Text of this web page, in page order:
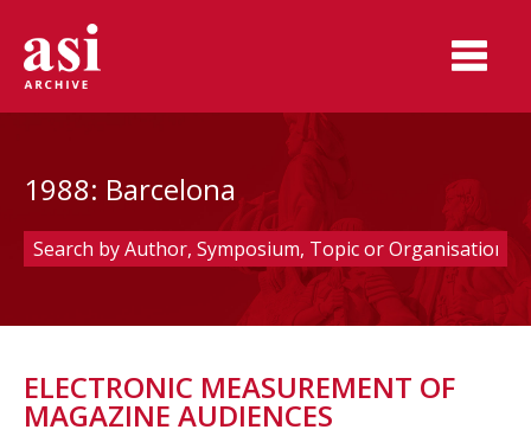
1988: Barcelona
ELECTRONIC MEASUREMENT OF
MAGAZINE AUDIENCES